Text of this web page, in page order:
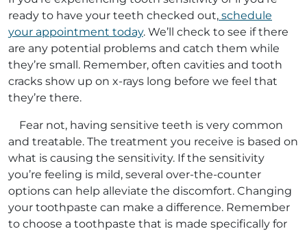
ready to have your teeth checked out, schedule
your appointment today. We’ll check to see if there
are any potential problems and catch them while
they’re small. Remember, often cavities and tooth
cracks show up on x-rays long before we feel that
they’re there.
Fear not, having sensitive teeth is very common
and treatable. The treatment you receive is based on
what is causing the sensitivity. If the sensitivity
you’re feeling is mild, several over-the-counter
options can help alleviate the discomfort. Changing
your toothpaste can make a difference. Remember
to choose a toothpaste that is made specifically for